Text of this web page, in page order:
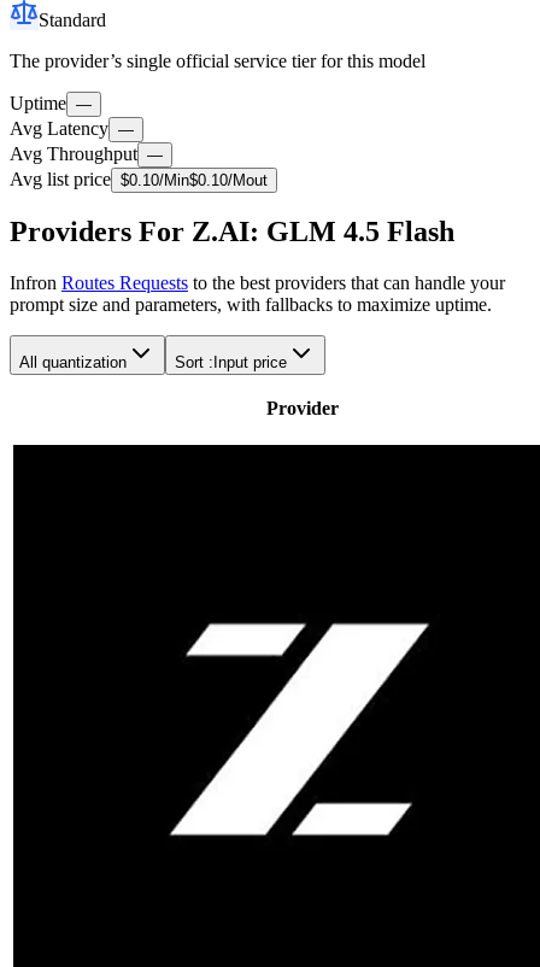
Standard
The provider’s single official service tier for this model
Uptime —
Avg Latency —
Avg Throughput —
Avg list price $0.10/Min$0.10/Mout
Providers For Z.AI: GLM 4.5 Flash
Infron Routes Requests to the best providers that can handle your
prompt size and parameters, with fallbacks to maximize uptime.
All quantization Sort : Input price
Provider